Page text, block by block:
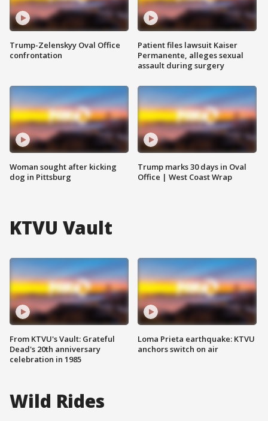
Trump-Zelenskyy Oval Office
confrontation
Woman sought after kicking
dog in Pittsburg
Patient files lawsuit Kaiser
Permanente, alleges sexual
assault during surgery
Trump marks 30 days in Oval
Office | West Coast Wrap
KTVU Vault
From KTVU's Vault: Grateful
Dead's 20th anniversary
celebration in 1985
Loma Prieta earthquake: KTVU
anchors switch on air
Wild Rides